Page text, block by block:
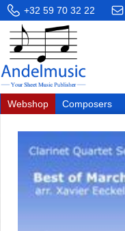
+32 59 70 32 22
Webshop Composers